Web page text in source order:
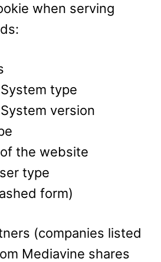
when serving
type
version
the website
type
form)
(companies listed
Mediavine shares